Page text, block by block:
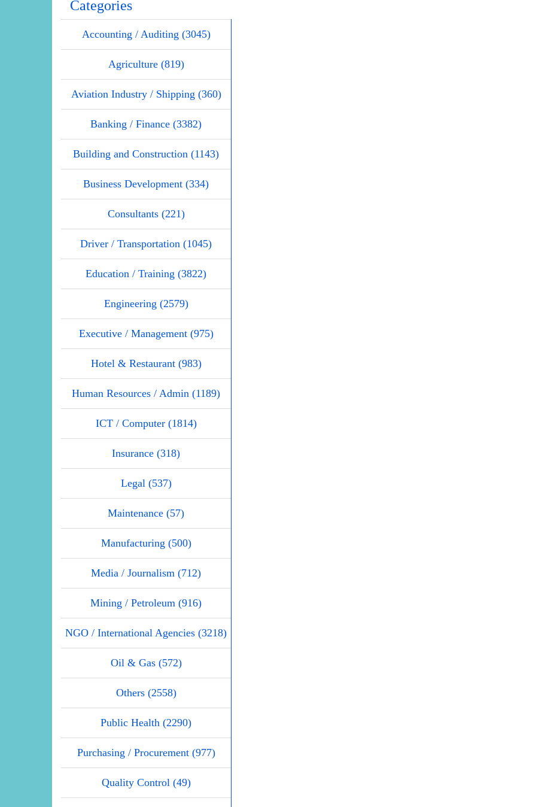
Categories
Accounting / Auditing (3045)
Agriculture (819)
Aviation Industry / Shipping (360)
Banking / Finance (3382)
Building and Construction (1143)
Business Development (334)
Consultants (221)
Driver / Transportation (1045)
Education / Training (3822)
Engineering (2579)
Executive / Management (975)
Hotel & Restaurant (983)
Human Resources / Admin (1189)
ICT / Computer (1814)
Insurance (318)
Legal (537)
Maintenance (57)
Manufacturing (500)
Media / Journalism (712)
Mining / Petroleum (916)
NGO / International Agencies (3218)
Oil & Gas (572)
Others (2558)
Public Health (2290)
Purchasing / Procurement (977)
Quality Control (49)